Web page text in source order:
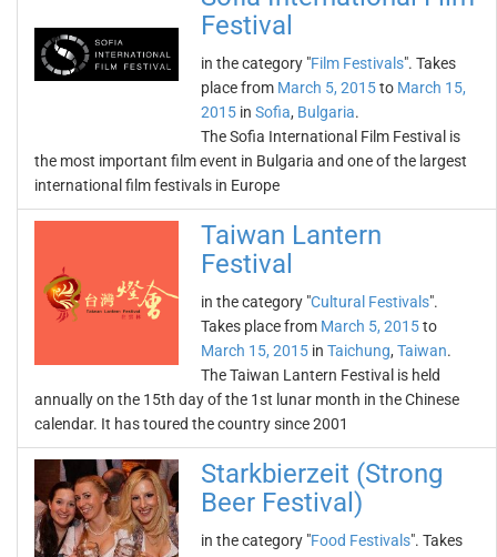
Festival
in the category "Film Festivals". Takes
place from March 5, 2015to March 15,
2015 in Sofia, Bulgaria.
The Sofia International Film Festival is
the most important film event in Bulgaria and one of the largest
international film festivals in Europe
Taiwan Lantern
Festival
in the category "Cultural Festivals".
Takes place from March 5, 2015to
March 15, 2015 in Taichung, Taiwan.
The Taiwan Lantern Festival is held
annually on the 15th day of the 1st lunar month in the Chinese
calendar. It has toured the country since 2001
Starkbierzeit (Strong
Beer Festival)
in the category "Food Festivals". Takes